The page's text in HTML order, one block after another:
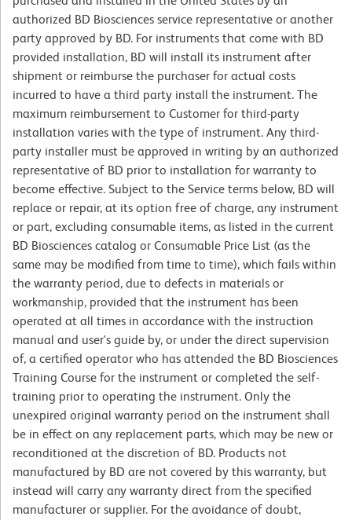
authorized BD Biosciences service representative or another
party approved by BD. For instruments that come with BD
provided installation, BD will install its instrument after
shipment or reimburse the purchaser for actual costs
incurred to have a third party install the instrument. The
maximum reimbursement to Customer for third-party
installation varies with the type of instrument. Any third-
party installer must be approved in writing by an authorized
representative of BD prior to installation for warranty to
become effective. Subject to the Service terms below, BD will
replace or repair, at its option free of charge, any instrument
or part, excluding consumable items, as listed in the current
BD Biosciences catalog or Consumable Price List (as the
same may be modified from time to time), which fails within
the warranty period, due to defects in materials or
workmanship, provided that the instrument has been
operated at all times in accordance with the instruction
manual and user's guide by, or under the direct supervision
of, a certified operator who has attended the BD Biosciences
Training Course for the instrument or completed the self-
training prior to operating the instrument. Only the
unexpired original warranty period on the instrument shall
be in effect on any replacement parts, which may be new or
reconditioned at the discretion of BD. Products not
manufactured by BD are not covered by this warranty, but
instead will carry any warranty direct from the specified
manufacturer or supplier. For the avoidance of doubt,